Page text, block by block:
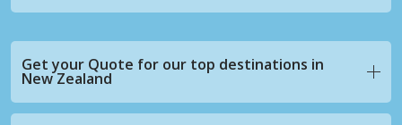
Get your Quote for our top destinations in
New Zealand